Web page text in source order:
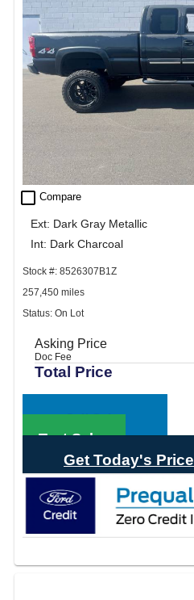
check_box_outline_blank Compare
Ext: Dark Gray Metallic
Int: Dark Charcoal
Stock #: 8526307B1Z
257,450 miles
Status: On Lot
Asking Price
Doc Fee
Total Price
Call Sales
Text Sales
Get Today's Price